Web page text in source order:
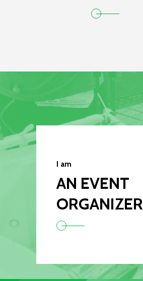
I am
AN EVENT
ORGANIZER